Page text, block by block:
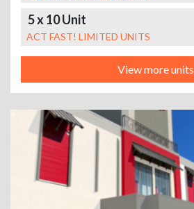
5 x 10 Unit
ACT FAST! LIMITED UNITS
View more units